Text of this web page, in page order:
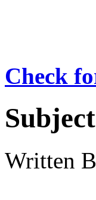
Check
Written